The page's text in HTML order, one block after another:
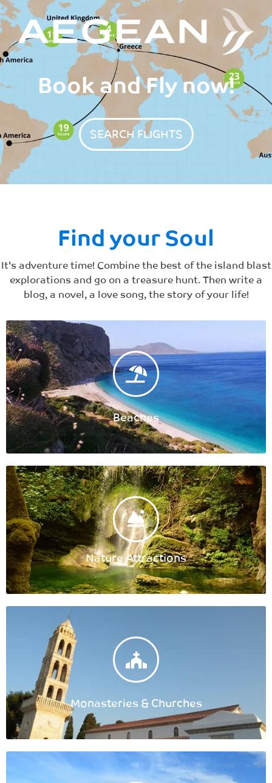
Book and Fly now!
SEARCH FLIGHTS
Find your Soul​
It's adventure time! Combine the best of the island blast
explorations and go on a treasure hunt. Then write a
blog, a novel, a love song, the story of your life!​
Beaches
Nature Attractions
Monasteries & Churches